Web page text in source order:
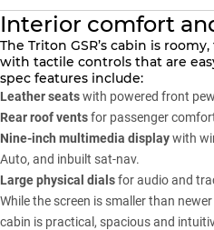
Interior comfort
The Triton GSR’s cabin is
with tactile controls that are
spec features include:
Leather seatswith powered front
Rear roof ventsfor passenger
Nine-inch multimedia displaywith
Auto, and inbuilt sat-nav.
Large physical dialsfor audio and
While the screen is smaller than
cabin is practical, spacious and